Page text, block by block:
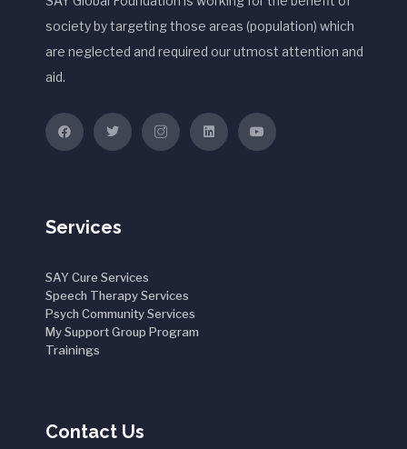
society by targeting those areas (population) which
are neglected and required our utmost attention and
aid.
Services
SAY Cure Services
Speech Therapy Services
Psych Community Services
My Support Group Program
Trainings
Contact Us